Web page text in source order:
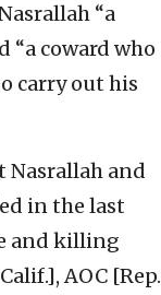
“a
“a coward who
carry out his
Nasrallah and
in the last
and killing
AOC [Rep.